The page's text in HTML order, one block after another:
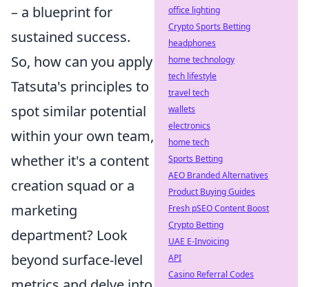
– a blueprint for
sustained success.
So, how can you apply
Tatsuta's principles to
spot similar potential
within your own team,
whether it's a content
creation squad or a
marketing
department? Look
beyond surface-level
office lighting
Crypto Sports Betting
headphones
home technology
tech lifestyle
travel tech
wallets
electronics
home tech
Sports Betting
AEO Branded Alternatives
Product Buying Guides
Fresh pSEO Content Boost
Crypto Betting
UAE E-Invoicing
API
Casino Referral Codes